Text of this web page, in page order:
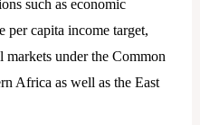
such as economic
per capita income target,
under the Common
Africa as well as the East